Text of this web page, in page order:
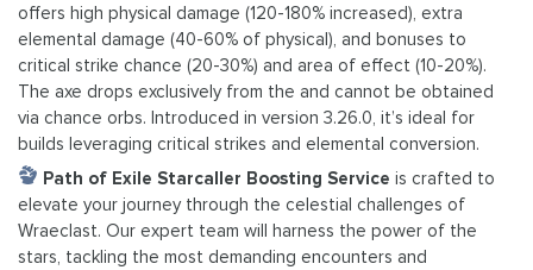
offers high physical damage (120-180% increased), extra
elemental damage (40-60% of physical), and bonuses to
critical strike chance (20-30%) and area of effect (10-20%).
The axe drops exclusively from the and cannot be obtained
via chance orbs. Introduced in version 3.26.0, it’s ideal for
builds leveraging critical strikes and elemental conversion.
Path of Exile Starcaller Boosting Service is crafted to
elevate your journey through the celestial challenges of
Wraeclast. Our expert team will harness the power of the
stars, tackling the most demanding encounters and